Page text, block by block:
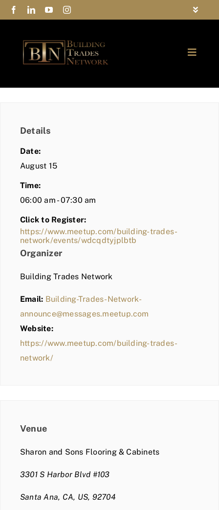
Skip
to
Toggle
Privacy Policy
Contact Us
Toggle
COMMUNITY
BLOG
MEMBER LOGIN
Details
Date:
August 15
Time:
06:00 am - 07:30 am
Click to Register:
https://www.meetup.com/building-trades-
network/events/wdcqdtyjplbtb
Organizer
Building Trades Network
Email: Building-Trades-Network-
announce@messages.meetup.com
Website:
https://www.meetup.com/building-trades-
network/
Venue
Sharon and Sons Flooring & Cabinets
3301 S Harbor Blvd #103
Santa Ana, CA, US, 92704